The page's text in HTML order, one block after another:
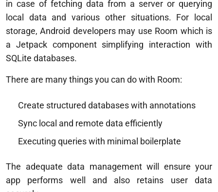
in case of fetching data from a server or querying
local data and various other situations. For local
storage, Android developers may use Room which is
a Jetpack component simplifying interaction with
SQLite databases.
There are many things you can do with Room:
Create structured databases with annotations
Sync local and remote data efficiently
Executing queries with minimal boilerplate
The adequate data management will ensure your
app performs well and also retains user data